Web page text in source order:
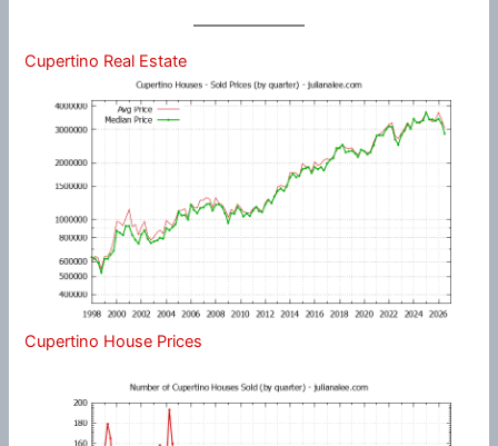
Cupertino Real Estate
Cupertino House Prices